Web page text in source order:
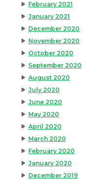
February 2021
January 2021
December 2020
November 2020
October 2020
September 2020
August 2020
July 2020
June 2020
May 2020
April 2020
March 2020
February 2020
January 2020
December 2019